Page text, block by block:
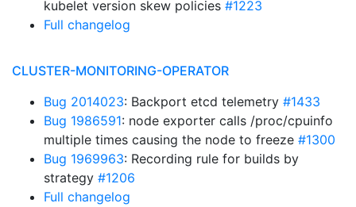
kubelet version skew policies #1223
Full changelog
CLUSTER-MONITORING-OPERATOR
Bug 2014023: Backport etcd telemetry #1433
Bug 1986591: node exporter calls /proc/cpuinfo
multiple times causing the node to freeze #1300
Bug 1969963: Recording rule for builds by
strategy #1206
Full changelog